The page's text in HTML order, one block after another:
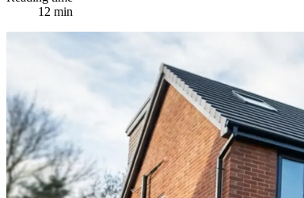
12 min